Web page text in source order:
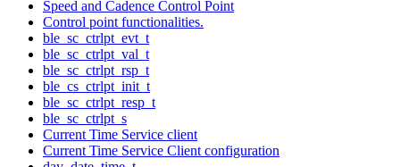
Speed and Cadence Control Point
Control point functionalities.
ble_sc_ctrlpt_evt_t
ble_sc_ctrlpt_val_t
ble_sc_ctrlpt_rsp_t
ble_cs_ctrlpt_init_t
ble_sc_ctrlpt_resp_t
ble_sc_ctrlpt_s
Current Time Service client
Current Time Service Client configuration